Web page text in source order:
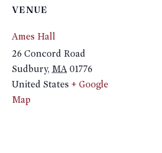
VENUE
Ames Hall
26 Concord Road
Sudbury, MA 01776
United States + Google
Map